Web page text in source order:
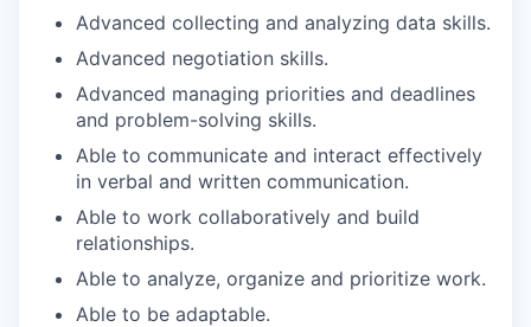
Advanced collecting and analyzing data skills.
Advanced negotiation skills.
Advanced managing priorities and deadlines
and problem-solving skills.
Able to communicate and interact effectively
in verbal and written communication.
Able to work collaboratively and build
relationships.
Able to analyze, organize and prioritize work.
Able to be adaptable.